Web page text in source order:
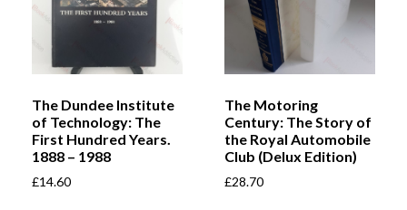
The Dundee Institute
of Technology: The
First Hundred Years.
1888 – 1988
£14.60
The Motoring
Century: The Story of
the Royal Automobile
Club (Delux Edition)
£28.70